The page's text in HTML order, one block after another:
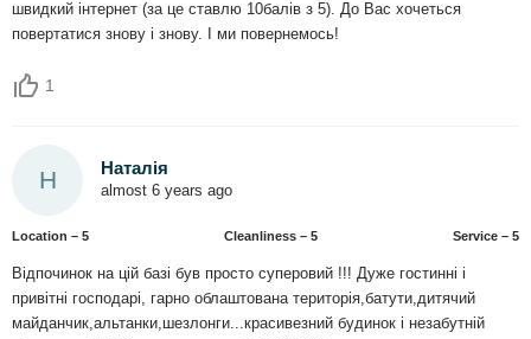
швидкий інтернет (за це ставлю 10балів з 5). До Вас хочеться
повертатися знову і знову. І ми повернемось!
1
Н Наталія
almost 6 years ago
Location – 5 Сleanliness – 5 Service – 5
Відпочинок на цій базі був просто суперовий !!! Дуже гостинні і
привітні господарі, гарно облаштована територія,батути,дитячий
майданчик,альтанки,шезлонги...красивезний будинок і незабутній